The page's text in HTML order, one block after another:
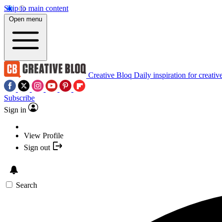
Skip to main content
Open menu
Creative Bloq Daily inspiration for
Subscribe
Sign in
View Profile
Sign out
Search